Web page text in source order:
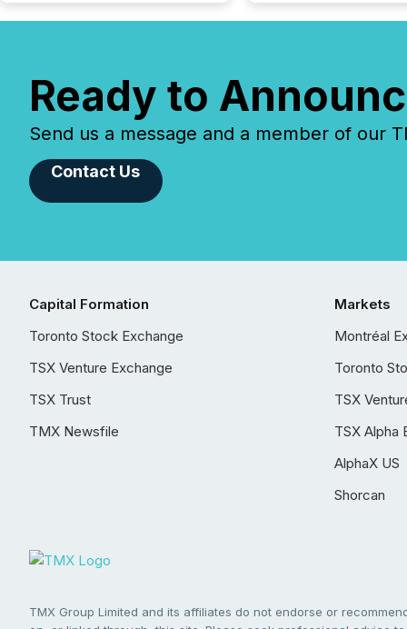
Ready to
Send us a message and a member of our
Contact Us
Capital Formation
Toronto Stock Exchange
TSX Venture Exchange
TSX Trust
TMX Newsfile
Markets
Montréal
Toronto
TSX
TSX Alpha
AlphaX US
Shorcan
TMX Group Limited and its affiliates do not endorse or